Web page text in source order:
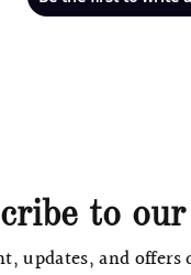
to
updates, and